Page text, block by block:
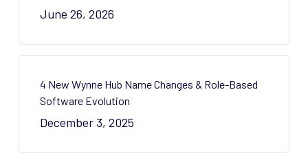
June 26, 2026
4 New Wynne Hub Name Changes & Role-Based
Software Evolution
December 3, 2025